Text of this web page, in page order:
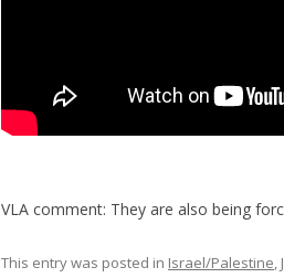
VLA comment: They are also being
This entry was posted in Israel/Palestine,